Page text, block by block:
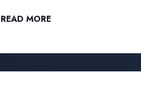
READ MORE